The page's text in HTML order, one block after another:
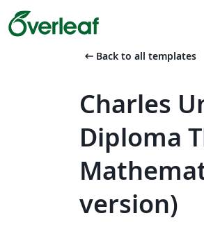
arrow_left_alt Back to all templates
Charles
Diploma
version)